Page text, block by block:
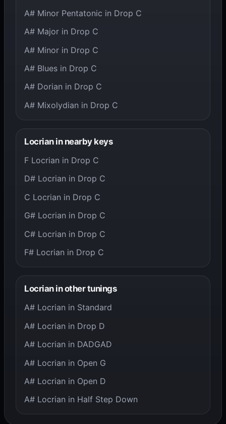
A# Minor Pentatonic in Drop C
A# Major in Drop C
A# Minor in Drop C
A# Blues in Drop C
A# Dorian in Drop C
A# Mixolydian in Drop C
Locrian in nearby keys
F Locrian in Drop C
D# Locrian in Drop C
C Locrian in Drop C
G# Locrian in Drop C
C# Locrian in Drop C
F# Locrian in Drop C
Locrian in other tunings
A# Locrian in Standard
A# Locrian in Drop D
A# Locrian in DADGAD
A# Locrian in Open G
A# Locrian in Open D
A# Locrian in Half Step Down